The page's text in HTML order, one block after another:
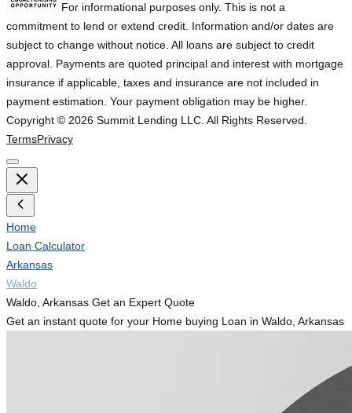
For informational purposes only. This is not a
commitment to lend or extend credit. Information and/or dates are
subject to change without notice. All loans are subject to credit
approval. Payments are quoted principal and interest with mortgage
insurance if applicable, taxes and insurance are not included in
payment estimation. Your payment obligation may be higher.
Copyright © 2026 Summit Lending LLC. All Rights Reserved.
TermsPrivacy
Home
Loan Calculator
Arkansas
Waldo
Waldo, Arkansas Get an Expert Quote
Get an instant quote for your Home buying Loan in Waldo, Arkansas